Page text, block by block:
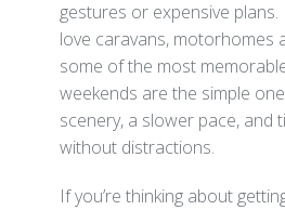
gestures or expensive
love caravans, motorhomes
some of the most
weekends are the simple
scenery, a slower pace, and
without distractions.
If you’re thinking about